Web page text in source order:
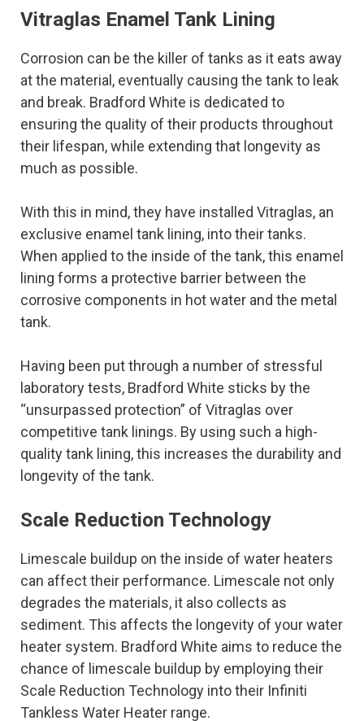
Vitraglas Enamel Tank Lining
Corrosion can be the killer of tanks as it eats away
at the material, eventually causing the tank to leak
and break. Bradford White is dedicated to
ensuring the quality of their products throughout
their lifespan, while extending that longevity as
much as possible.
With this in mind, they have installed Vitraglas, an
exclusive enamel tank lining, into their tanks.
When applied to the inside of the tank, this enamel
lining forms a protective barrier between the
corrosive components in hot water and the metal
tank.
Having been put through a number of stressful
laboratory tests, Bradford White sticks by the
“unsurpassed protection” of Vitraglas over
competitive tank linings. By using such a high-
quality tank lining, this increases the durability and
longevity of the tank.
Scale Reduction Technology
Limescale buildup on the inside of water heaters
can affect their performance. Limescale not only
degrades the materials, it also collects as
sediment. This affects the longevity of your water
heater system. Bradford White aims to reduce the
chance of limescale buildup by employing their
Scale Reduction Technology into their Infiniti
Tankless Water Heater range.